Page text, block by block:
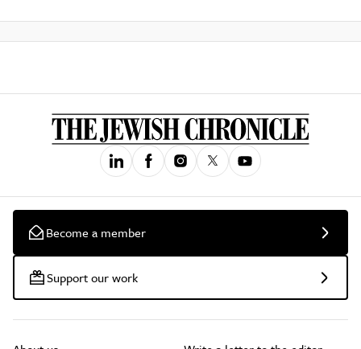
Become a member
Support our work